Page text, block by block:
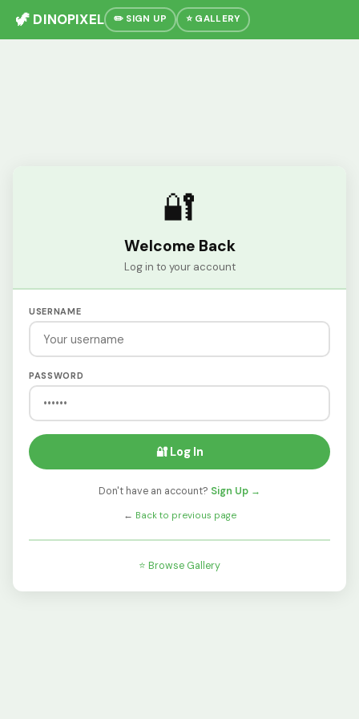
🦖 DINOPIXEL ✏️ SIGN UP ⭐ GALLERY
🔐
Welcome Back
Log in to your account
USERNAME
PASSWORD
🔐 Log In
Don't have an account? Sign Up →
← Back to previous page
⭐ Browse Gallery